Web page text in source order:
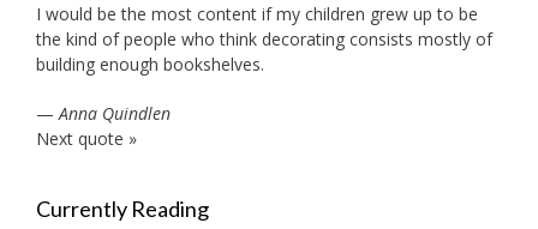
I would be the most content if my children grew up to be
the kind of people who think decorating consists mostly of
building enough bookshelves.
— Anna Quindlen
Next quote »
Currently Reading